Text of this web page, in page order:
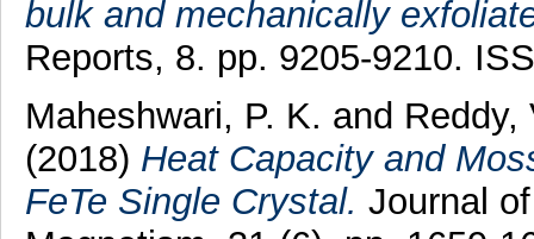
bulk and mechanically
Reports, 8. pp. 9205-9210.
Maheshwari, P. K. and Reddy,
(2018) Heat Capacity and
FeTe Single Crystal. Journal